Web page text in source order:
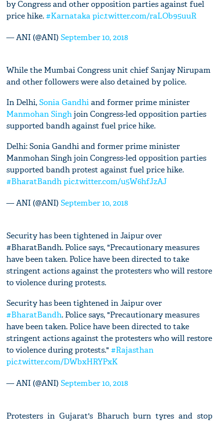
by Congress and other opposition parties against fuel
price hike.#Karnataka pic.twitter.com/raLOb95uuR
— ANI (@ANI)September 10, 2018
While the Mumbai Congress unit chief Sanjay Nirupam
and other followers were also detained by police.
In Delhi,Sonia Gandhiand former prime minister
Manmohan Singhjoin Congress-led opposition parties
supported bandh against fuel price hike.
Delhi: Sonia Gandhi and former prime minister
Manmohan Singh join Congress-led opposition parties
supported bandh protest against fuel price hike.
#BharatBandh pic.twitter.com/u5W6hfJzAJ
— ANI (@ANI)September 10, 2018
Security has been tightened in Jaipur over
#BharatBandh. Police says, "Precautionary measures
have been taken. Police have been directed to take
stringent actions against the protesters who will restore
to violence during protests.
Security has been tightened in Jaipur over
#BharatBandh. Police says, "Precautionary measures
have been taken. Police have been directed to take
stringent actions against the protesters who will restore
to violence during protests."#Rajasthan
pic.twitter.com/DWbxHRYPxK
— ANI (@ANI)September 10, 2018
Protesters in Gujarat's Bharuch burn tyres and stop